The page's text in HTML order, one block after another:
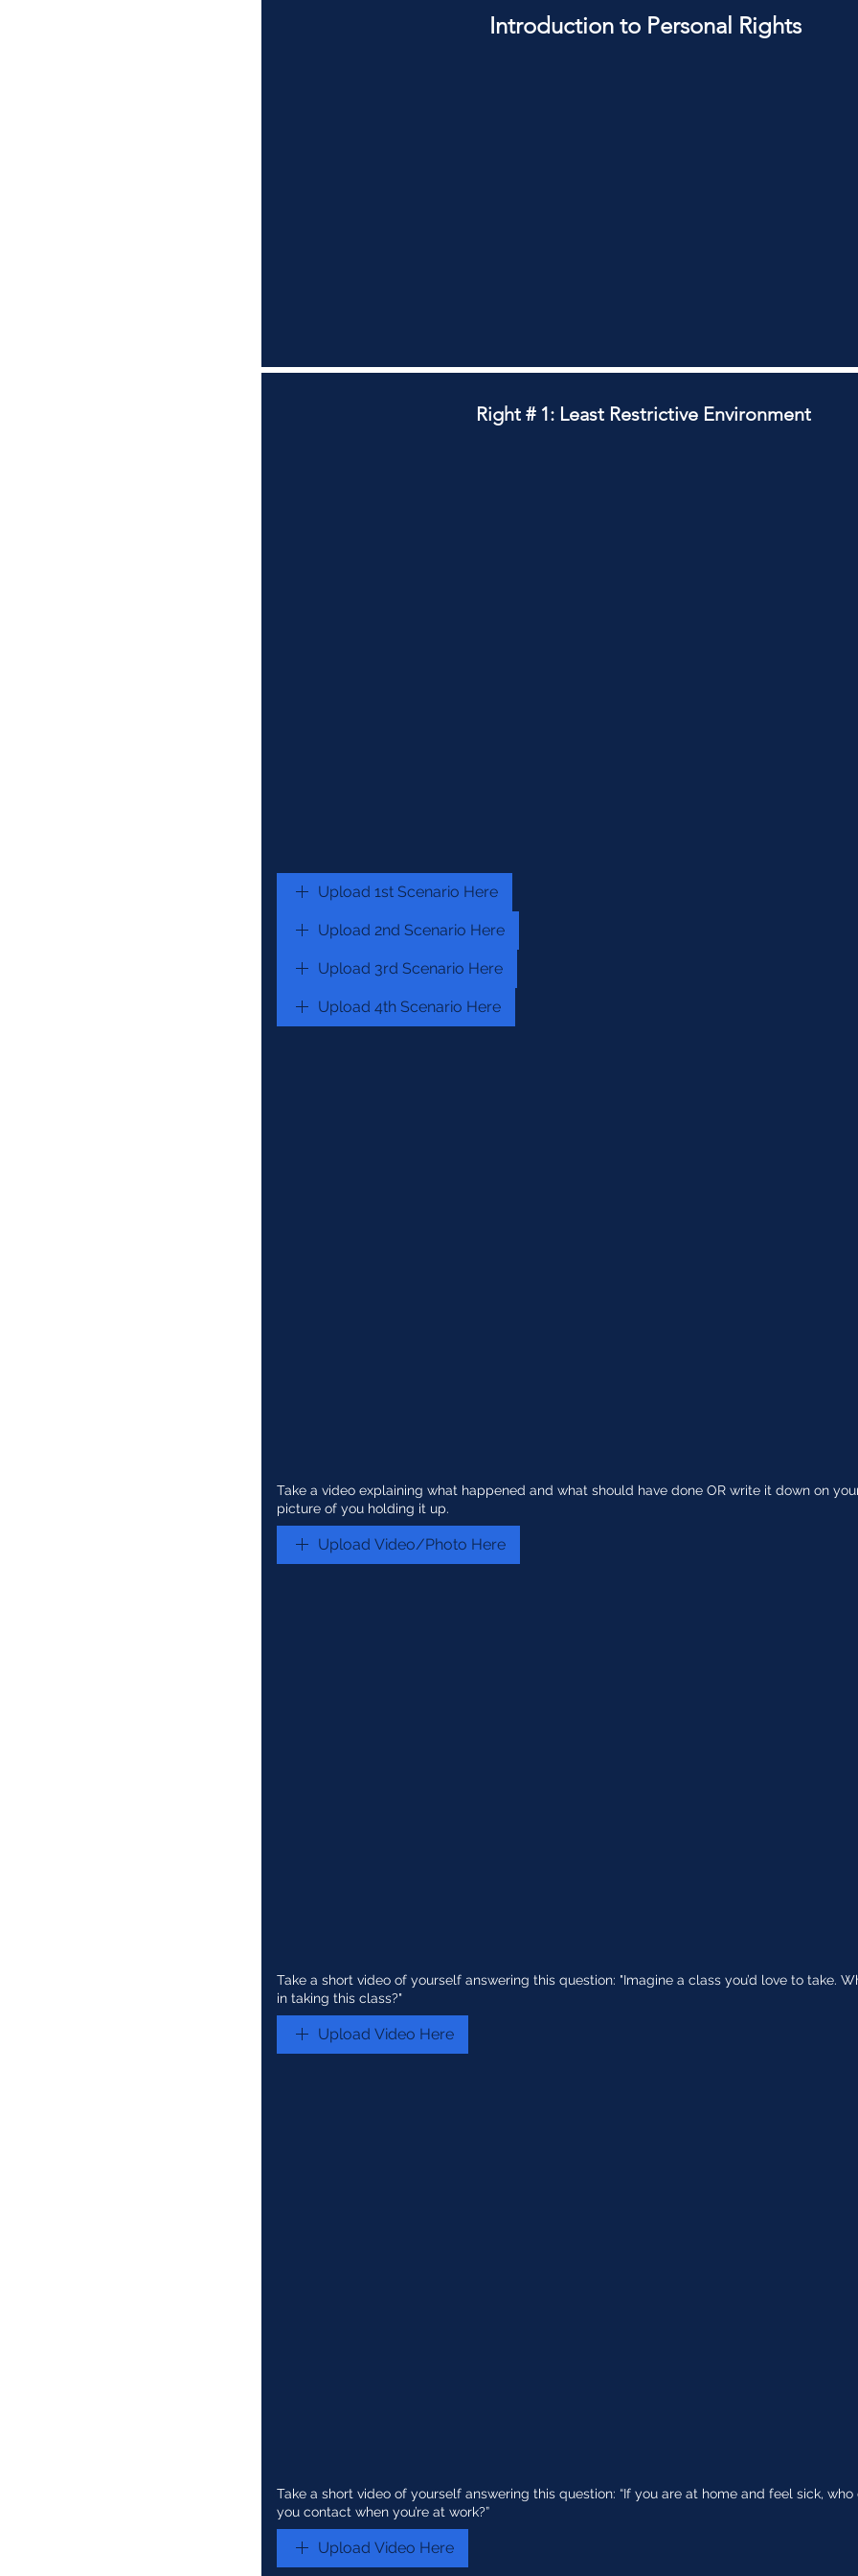
Upload 1st Scenario Here
Upload 2nd Scenario Here
Upload 3rd Scenario Here
Upload 4th Scenario Here
Take a video explaining what happened and what should have done OR write it down on
picture of you holding it up.
Upload Video/Photo Here
Take a short video of yourself answering this question: "Imagine a class you’d love to take.
in taking this class?"
Upload Video Here
Take a short video of yourself answering this question: “If you are at home and feel sick,
you contact when you’re at work?”
Upload Video Here
Introduction to Personal Rights
Right # 1: Least Restrictive Environment